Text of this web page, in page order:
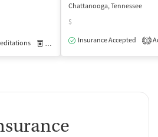
Medication-Assisted Treatment
Chattanooga, Tennessee
$
Insurance Accepted
1